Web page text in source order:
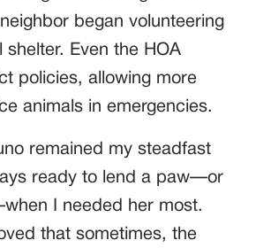
began volunteering
shelter. Even the HOA
policies, allowing more
animals in emergencies.
remained my steadfast
ready to lend a paw—or
I needed her most.
that sometimes, the